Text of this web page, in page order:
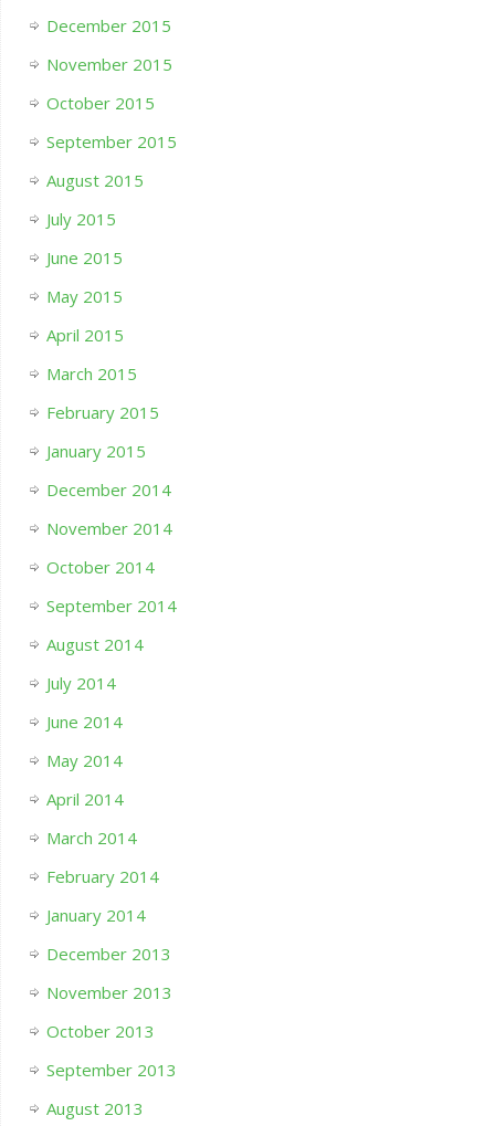
December 2015
November 2015
October 2015
September 2015
August 2015
July 2015
June 2015
May 2015
April 2015
March 2015
February 2015
January 2015
December 2014
November 2014
October 2014
September 2014
August 2014
July 2014
June 2014
May 2014
April 2014
March 2014
February 2014
January 2014
December 2013
November 2013
October 2013
September 2013
August 2013